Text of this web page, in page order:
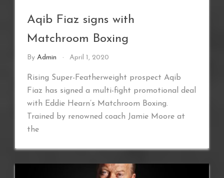
Aqib Fiaz signs with
Matchroom Boxing
By Admin April 1, 2020
Rising Super-Featherweight prospect Aqib
Fiaz has signed a multi-fight promotional deal
with Eddie Hearn’s Matchroom Boxing.
Trained by renowned coach Jamie Moore at
the